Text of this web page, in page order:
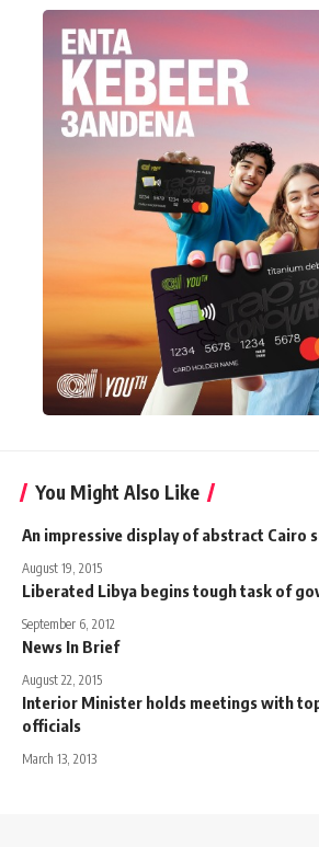
You Might Also Like
An impressive display of abstract Cairo
August 19, 2015
Liberated Libya begins tough task of
September 6, 2012
News In Brief
August 22, 2015
Interior Minister holds meetings with
officials
March 13, 2013